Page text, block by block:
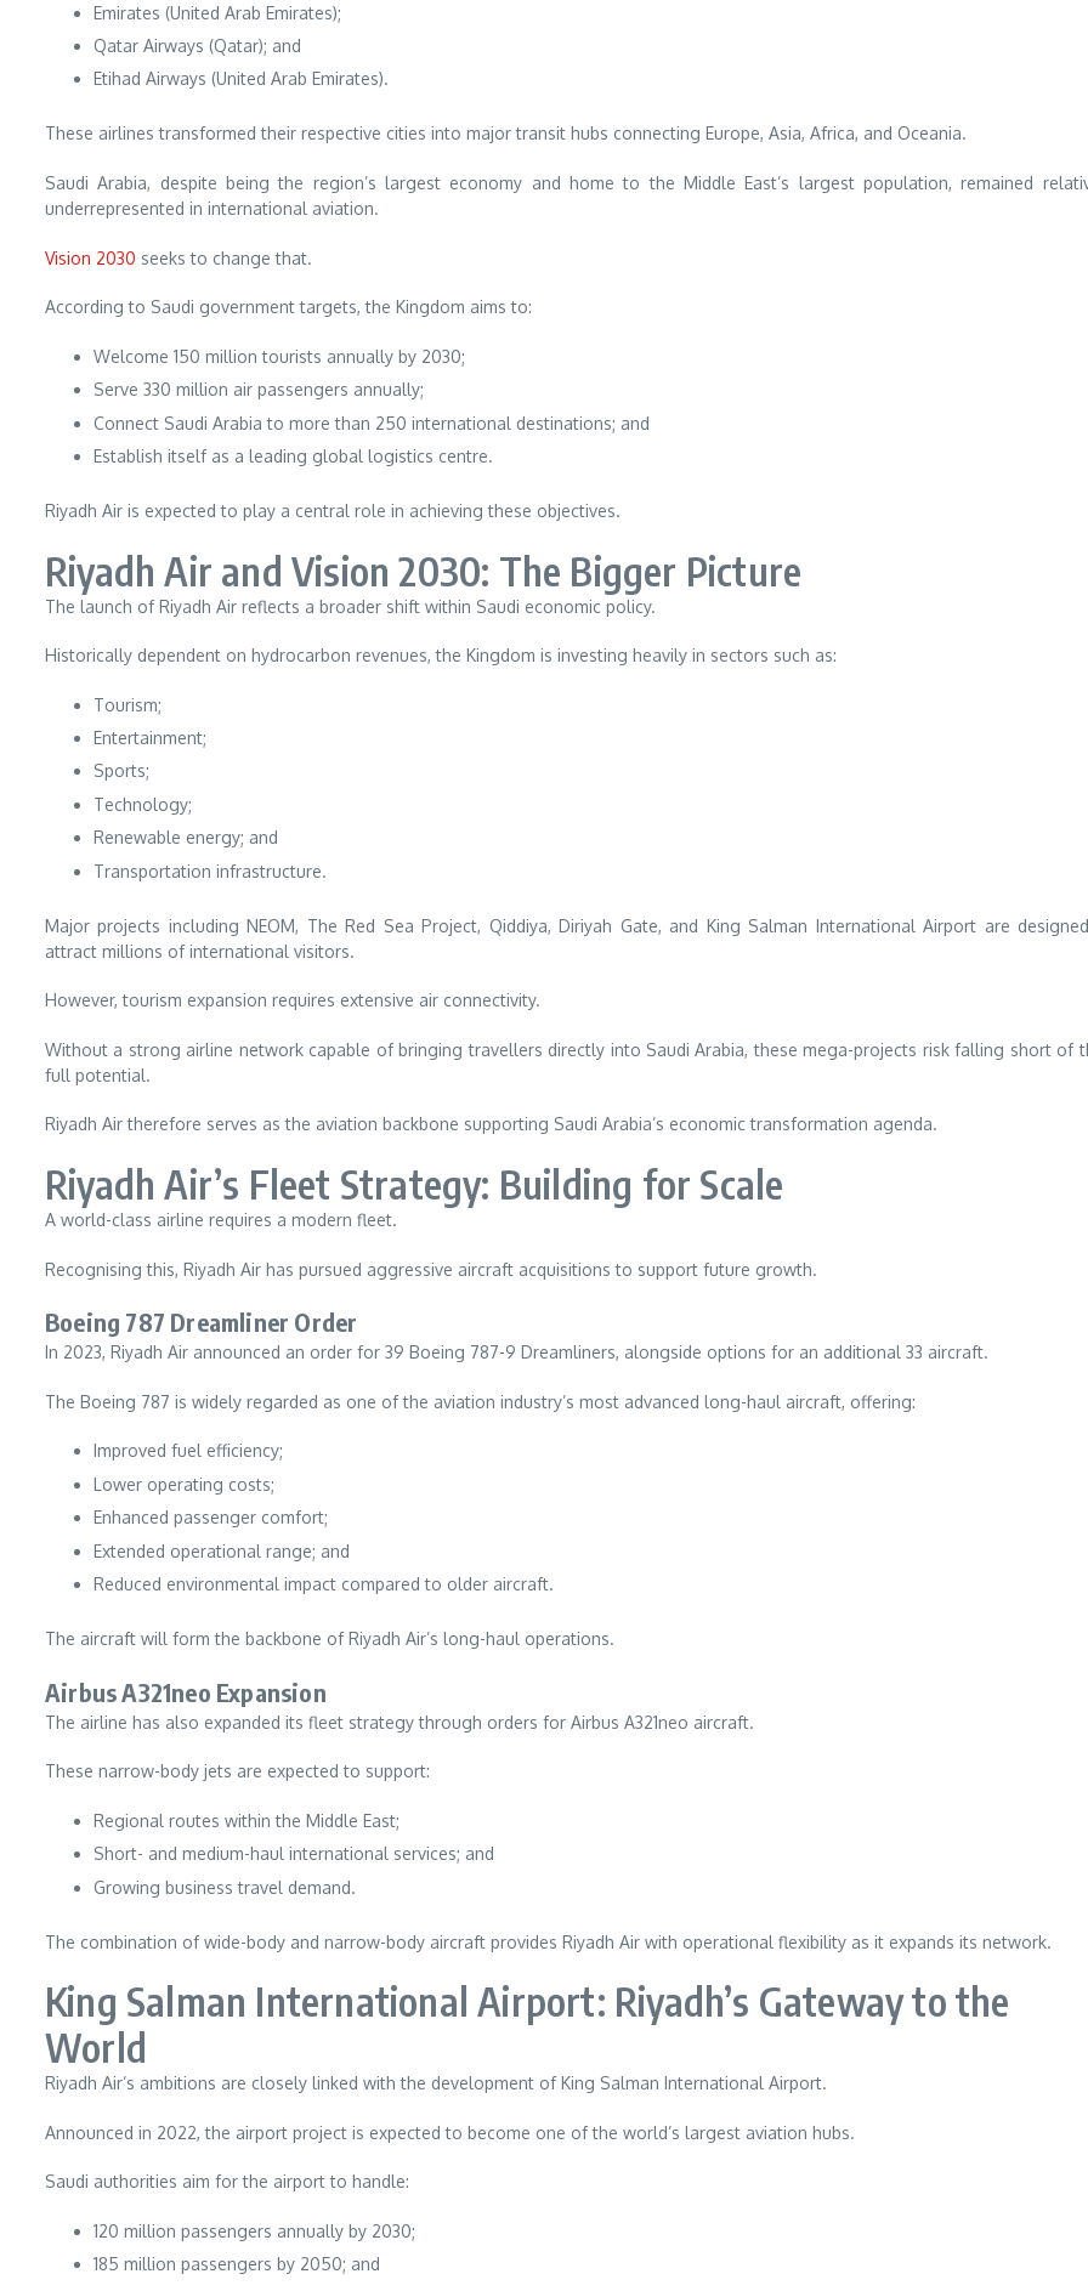
Emirates (United Arab Emirates);
Qatar Airways (Qatar); and
Etihad Airways (United Arab Emirates).
These airlines transformed their respective cities into major transit hubs connecting Europe, Asia, Africa, and Oceania.
Saudi Arabia, despite being the region’s largest economy and home to the Middle East’s largest population, remained
underrepresented in international aviation.
Vision 2030 seeks to change that.
According to Saudi government targets, the Kingdom aims to:
Welcome 150 million tourists annually by 2030;
Serve 330 million air passengers annually;
Connect Saudi Arabia to more than 250 international destinations; and
Establish itself as a leading global logistics centre.
Riyadh Air is expected to play a central role in achieving these objectives.
Riyadh Air and Vision 2030: The Bigger Picture
The launch of Riyadh Air reflects a broader shift within Saudi economic policy.
Historically dependent on hydrocarbon revenues, the Kingdom is investing heavily in sectors such as:
Tourism;
Entertainment;
Sports;
Technology;
Renewable energy; and
Transportation infrastructure.
Major projects including NEOM, The Red Sea Project, Qiddiya, Diriyah Gate, and King Salman International Airport are
attract millions of international visitors.
However, tourism expansion requires extensive air connectivity.
Without a strong airline network capable of bringing travellers directly into Saudi Arabia, these mega-projects risk falling short of
full potential.
Riyadh Air therefore serves as the aviation backbone supporting Saudi Arabia’s economic transformation agenda.
Riyadh Air’s Fleet Strategy: Building for Scale
A world-class airline requires a modern fleet.
Recognising this, Riyadh Air has pursued aggressive aircraft acquisitions to support future growth.
Boeing 787 Dreamliner Order
In 2023, Riyadh Air announced an order for 39 Boeing 787-9 Dreamliners, alongside options for an additional 33 aircraft.
The Boeing 787 is widely regarded as one of the aviation industry’s most advanced long-haul aircraft, offering:
Improved fuel efficiency;
Lower operating costs;
Enhanced passenger comfort;
Extended operational range; and
Reduced environmental impact compared to older aircraft.
The aircraft will form the backbone of Riyadh Air’s long-haul operations.
Airbus A321neo Expansion
The airline has also expanded its fleet strategy through orders for Airbus A321neo aircraft.
These narrow-body jets are expected to support:
Regional routes within the Middle East;
Short- and medium-haul international services; and
Growing business travel demand.
The combination of wide-body and narrow-body aircraft provides Riyadh Air with operational flexibility as it expands its network.
King Salman International Airport: Riyadh’s Gateway to the
World
Riyadh Air’s ambitions are closely linked with the development of King Salman International Airport.
Announced in 2022, the airport project is expected to become one of the world’s largest aviation hubs.
Saudi authorities aim for the airport to handle:
120 million passengers annually by 2030;
185 million passengers by 2050; and